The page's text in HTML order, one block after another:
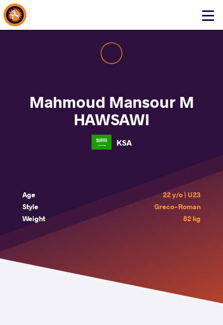
Click
About Events
Mahmoud Mansour M
HAWSAWI
KSA
Age
22 y/o | U23
Style
Greco-Roman
Weight
82 kg